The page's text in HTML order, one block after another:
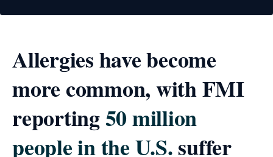
Allergies have become
more common, with FMI
reporting50 million
people in the U.S.suffer